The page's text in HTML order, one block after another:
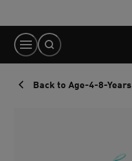
Content
Back to Age-4-8-Years